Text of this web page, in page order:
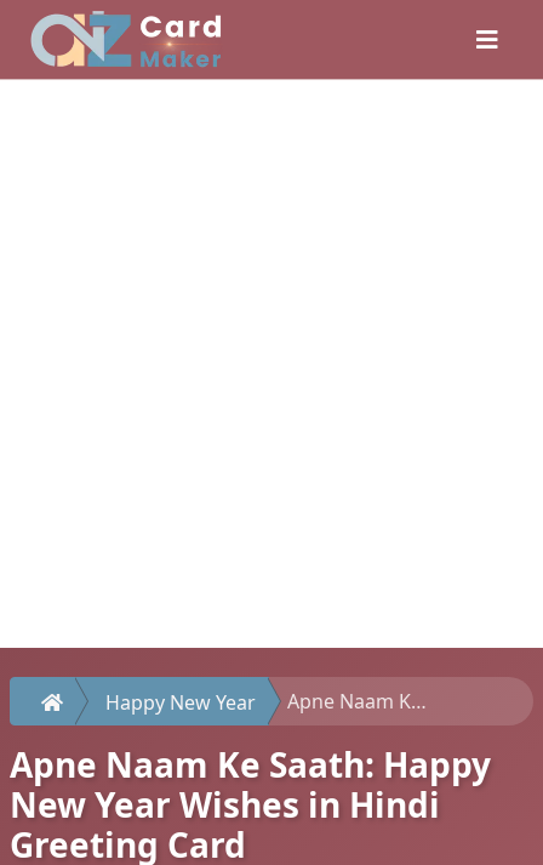
Happy New Year Apne Naam Ke Saath: Happy New Year Wishes in Hindi Greeting Card
Apne Naam Ke Saath: Happy
New Year Wishes in Hindi
Greeting Card